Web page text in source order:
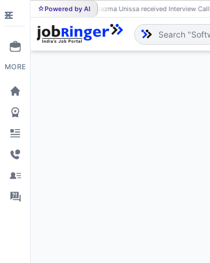
Powered by AI
NA Nazma Unissa received Interview Call!
MORE